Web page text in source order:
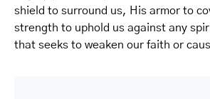
shield to surround us, His armor to
strength to uphold us against any
that seeks to weaken our faith or